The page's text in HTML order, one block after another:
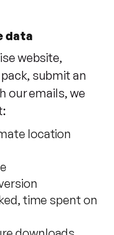
data
website,
submit an
our emails, we
location
time spent on